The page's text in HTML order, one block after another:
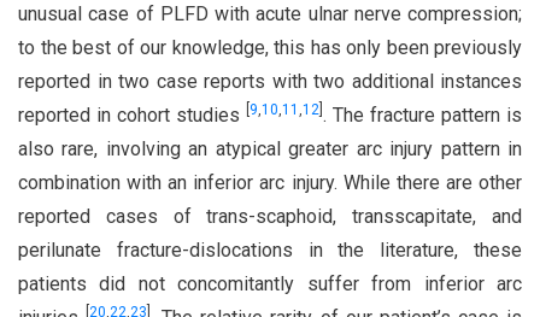
unusual case of PLFD with acute ulnar nerve compression;
to the best of our knowledge, this has only been previously
reported in two case reports with two additional instances
reported in cohort studies
9,10,11 ,12 . The fracture pattern is
also rare, involving an atypical greater arc injury pattern in
combination with an inferior arc injury. While there are other
reported cases of trans-scaphoid, transscapitate, and
perilunate fracture-dislocations in the literature, these
patients did not concomitantly suffer from inferior arc
[20,22,23